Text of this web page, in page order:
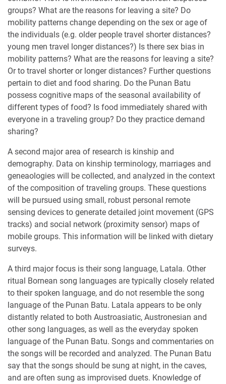
groups? What are the reasons for leaving a site? Do
mobility patterns change depending on the sex or age of
the individuals (e.g. older people travel shorter distances?
young men travel longer distances?) Is there sex bias in
mobility patterns? What are the reasons for leaving a site?
Or to travel shorter or longer distances? Further questions
pertain to diet and food sharing. Do the Punan Batu
possess cognitive maps of the seasonal availability of
different types of food? Is food immediately shared with
everyone in a traveling group? Do they practice demand
sharing?
A second major area of research is kinship and
demography. Data on kinship terminology, marriages and
geneaologies will be collected, and analyzed in the context
of the composition of traveling groups. These questions
will be pursued using small, robust personal remote
sensing devices to generate detailed joint movement (GPS
tracks) and social network (proximity sensor) maps of
mobile groups. This information will be linked with dietary
surveys.
A third major focus is their song language, Latala. Other
ritual Bornean song languages are typically closely related
to their spoken language, and do not resemble the song
language of the Punan Batu. Latala appears to be only
distantly related to both Austroasiatic, Austronesian and
other song languages, as well as the everyday spoken
language of the Punan Batu. Songs and commentaries on
the songs will be recorded and analyzed. The Punan Batu
say that the songs should be sung at night, in the caves,
and are often sung as improvised duets. Knowledge of